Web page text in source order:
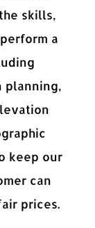
skills,
a
planning,
keep our
can
prices.